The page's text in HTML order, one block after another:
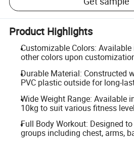
Product Highlights
Customizable Colors: Available
other colors upon
Durable Material: Constructed
PVC plastic outside for long-
Wide Weight Range: Available
10kg to suit various fitness
Full Body Workout: Designed
groups including chest, arms,